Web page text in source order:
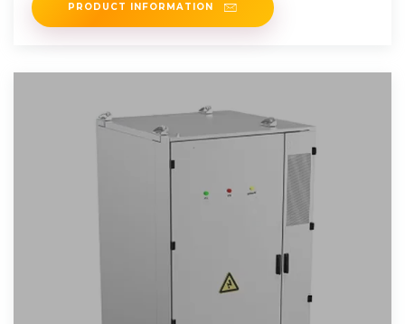
PRODUCT INFORMATION